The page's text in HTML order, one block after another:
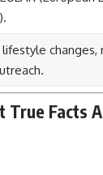
lifestyle
True Facts